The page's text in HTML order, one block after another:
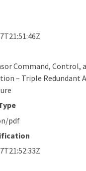
Command, Control,
– Triple Redundant
pdf